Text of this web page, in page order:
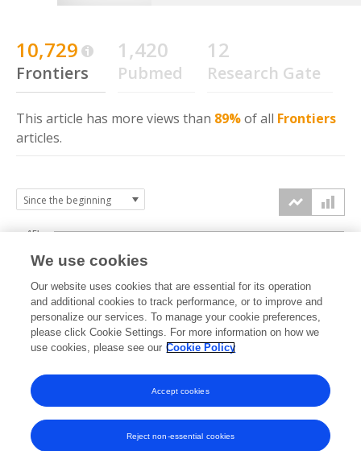
10,729
Frontiers
1,420
Pubmed
12
Research Gate
This article has more views than 89%of all Frontiers
articles.
2021 2022 2023 2024 2025 2026
0k
5k
10k
15k
We use cookies
Our website uses cookies that are essential for its operation
and additional cookies to track performance, or to improve and
personalize our services. To manage your cookie preferences,
please click Cookie Settings. For more information on how we
use cookies, please see our Cookie Policy
Reject non-essential cookies
Accept cookies